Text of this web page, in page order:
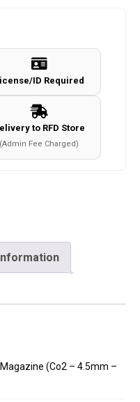
ID Required
to RFD Store
(Admin Fee Charged)
(Co2 – 4.5mm –